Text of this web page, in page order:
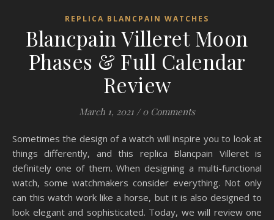
REPLICA BLANCPAIN WATCHES
Blancpain Villeret Moon
Phases & Full Calendar
Review
March 1, 2021 / 0 Comments
Sometimes the design of a watch will inspire you to look at
things differently, and this replica Blancpain Villeret is
definitely one of them. When designing a multi-functional
watch, some watchmakers consider everything. Not only
can this watch work like a horse, but it is also designed to
look elegant and sophisticated. Today, we will review one